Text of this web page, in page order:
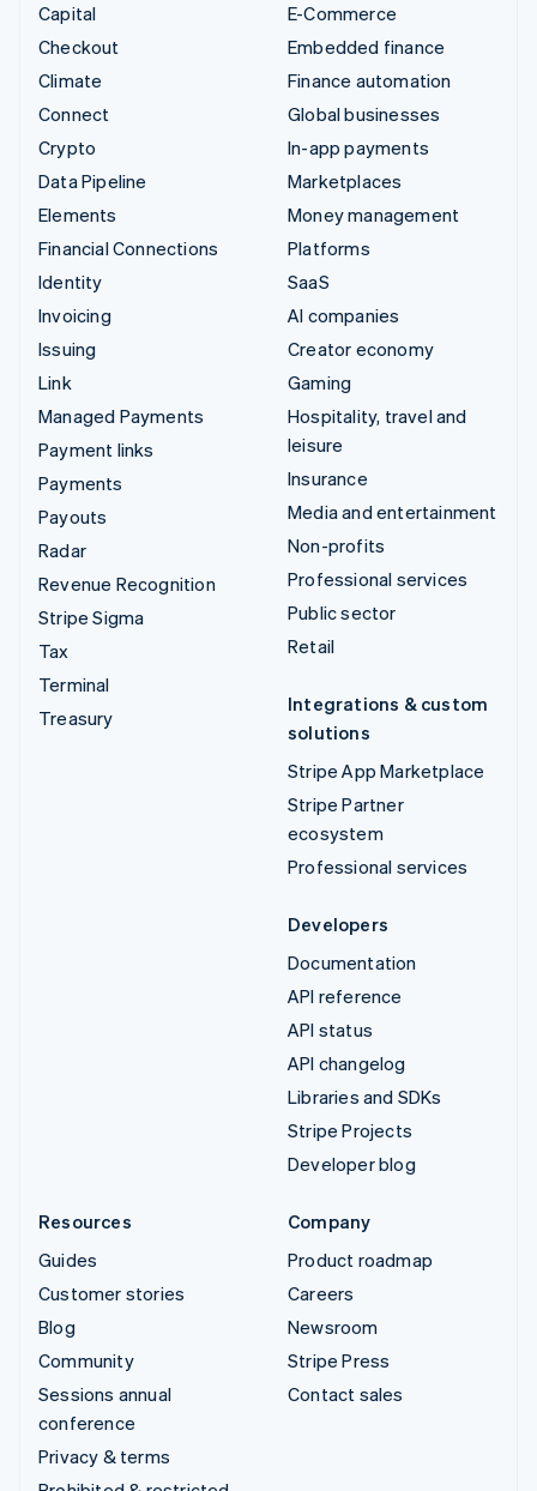
Capital
Checkout
Climate
Connect
Crypto
Data Pipeline
Elements
Financial Connections
Identity
Invoicing
Issuing
Link
Managed Payments
Payment links
Payments
Payouts
Radar
Revenue Recognition
Stripe Sigma
Tax
Terminal
Treasury
E-Commerce
Embedded finance
Finance automation
Global businesses
In-app payments
Marketplaces
Money management
Platforms
SaaS
AI companies
Creator economy
Gaming
Hospitality, travel and
leisure
Insurance
Media and entertainment
Non-profits
Professional services
Public sector
Retail
Integrations & custom
solutions
Stripe App Marketplace
Stripe Partner
ecosystem
Professional services
Developers
Documentation
API reference
API status
API changelog
Libraries and SDKs
Stripe Projects
Developer blog
Resources
Guides
Customer stories
Blog
Community
Sessions annual
conference
Privacy & terms
Company
Product roadmap
Careers
Newsroom
Stripe Press
Contact sales